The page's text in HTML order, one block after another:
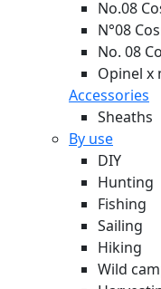
No.08
N°08
No. 08
Opinel x
Accessories
Sheaths
By use
DIY
Hunting
Fishing
Sailing
Hiking
Wild